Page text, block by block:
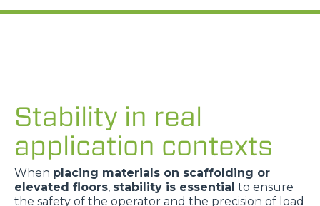
Stability in real
application contexts
When placing materials on scaffolding or
elevated floors, stability is essential to ensure
the safety of the operator and the precision of load